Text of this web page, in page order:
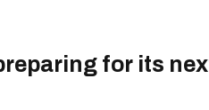
for its